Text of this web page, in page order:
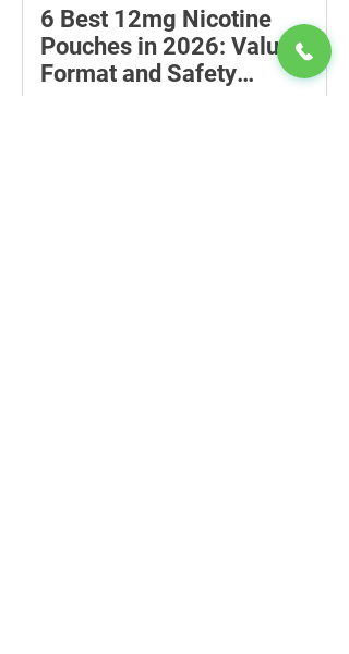
6 Best 12mg Nicotine
Pouches in 2026: Value,
Format and Safety